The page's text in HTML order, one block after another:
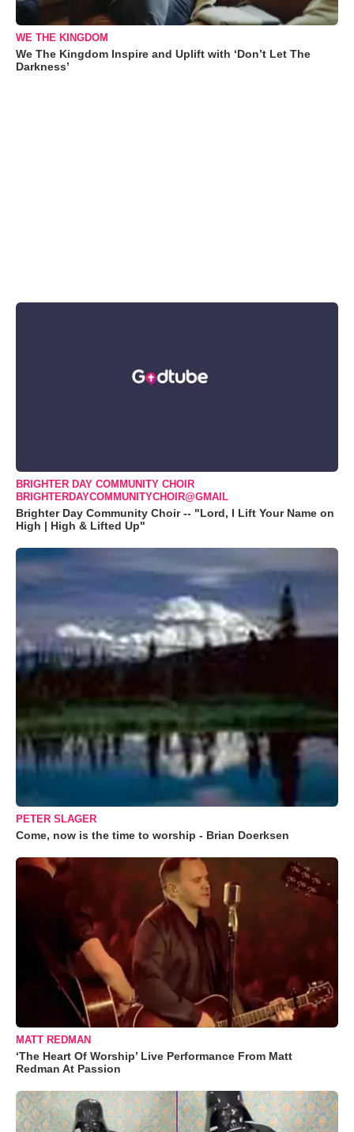
WE THE KINGDOM
We The Kingdom Inspire and Uplift with ‘Don’t Let The
Darkness’
BRIGHTER DAY COMMUNITY CHOIR
BRIGHTERDAYCOMMUNITYCHOIR@GMAIL
Brighter Day Community Choir -- "Lord, I Lift Your Name on
High | High & Lifted Up"
PETER SLAGER
Come, now is the time to worship - Brian Doerksen
MATT REDMAN
‘The Heart Of Worship’ Live Performance From Matt
Redman At Passion